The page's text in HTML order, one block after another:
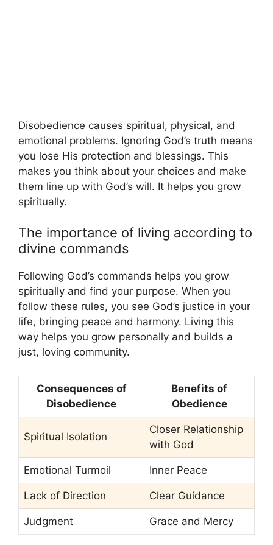
Disobedience causes spiritual, physical, and
emotional problems. Ignoring God’s truth means
you lose His protection and blessings. This
makes you think about your choices and make
them line up with God’s will. It helps you grow
spiritually.
The importance of living according to
divine commands
Following God’s commands helps you grow
spiritually and find your purpose. When you
follow these rules, you see God’s justice in your
life, bringing peace and harmony. Living this
way helps you grow personally and builds a
just, loving community.
Consequences of
Disobedience
Benefits of
Obedience
Spiritual Isolation
Closer Relationship
with God
Emotional Turmoil Inner Peace
Lack of Direction Clear Guidance
Judgment Grace and Mercy